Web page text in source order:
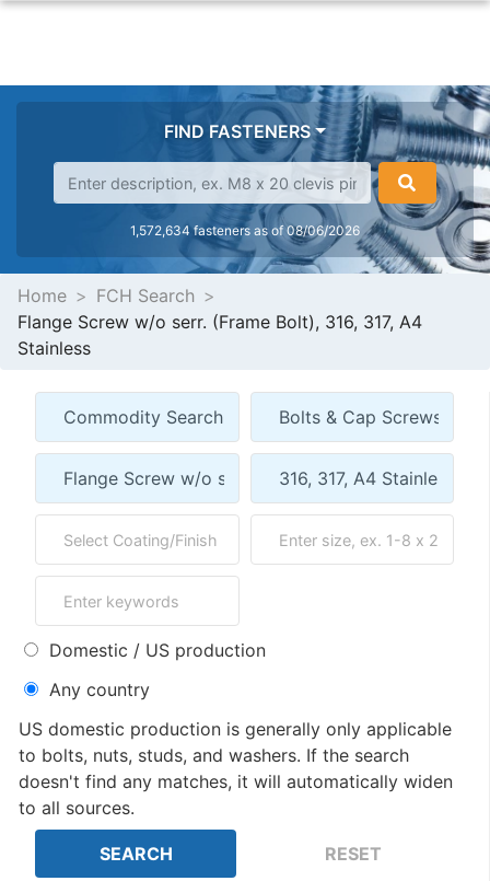
FIND FASTENERS
1,572,634 fasteners as of 08/06/2026
Home
FCH Search
Flange Screw w/o serr. (Frame Bolt), 316, 317, A4
Stainless
Domestic / US production
Any country
US domestic production is generally only applicable
to bolts, nuts, studs, and washers. If the search
doesn't find any matches, it will automatically widen
to all sources.